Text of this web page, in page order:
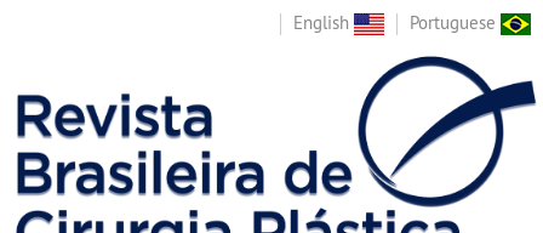
English Portuguese